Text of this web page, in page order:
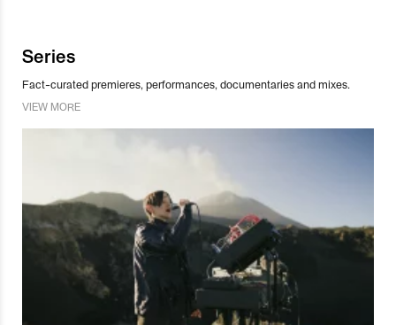
Series
Fact-curated premieres, performances, documentaries and mixes.
VIEW MORE